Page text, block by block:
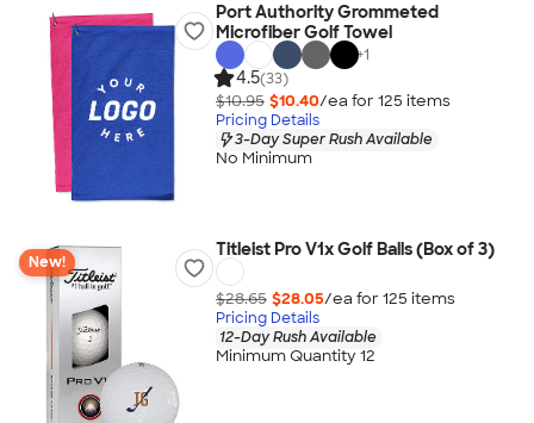
Port Authority Grommeted
Microfiber Golf Towel
+1
4.5(33)
$10.95 $10.40/ea for 125 items
Pricing Details
3-Day Super Rush Available
No Minimum
New!
Titleist Pro V1x Golf Balls (Box of 3)
$28.65 $28.05/ea for 125 items
Pricing Details
12-Day Rush Available
Minimum Quantity 12